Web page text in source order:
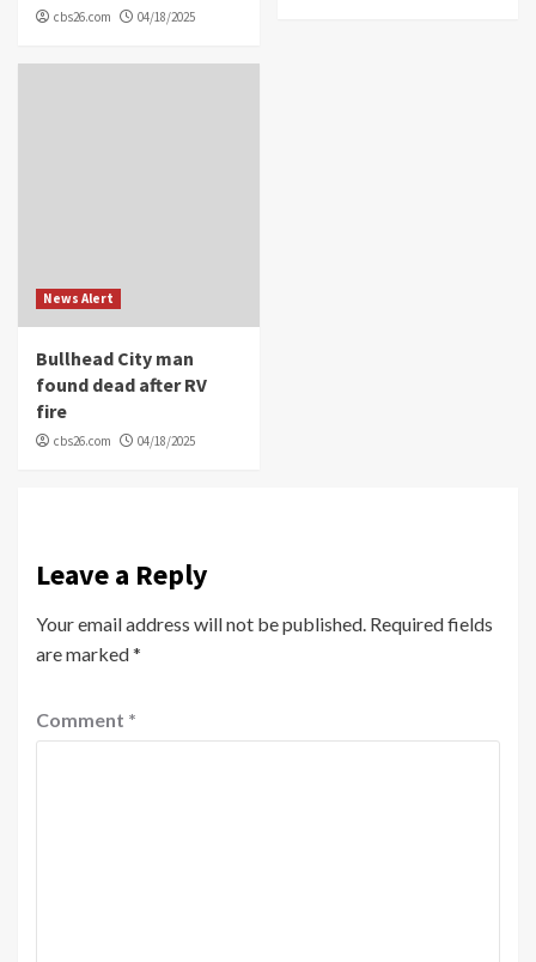
cbs26.com 04/18/2025
News Alert
Bullhead City man
found dead after RV
fire
cbs26.com 04/18/2025
Leave a Reply
Your email address will not be published. Required fields
are marked*
Comment *